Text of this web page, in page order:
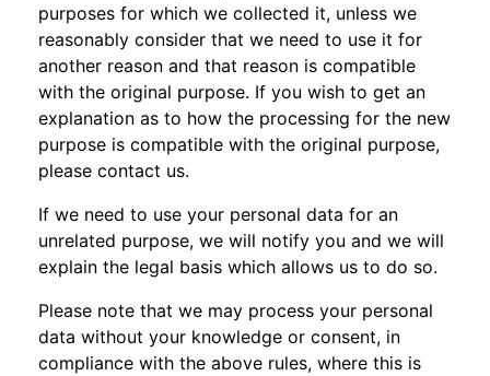
purposes for which we collected it, unless we
reasonably consider that we need to use it for
another reason and that reason is compatible
with the original purpose. If you wish to get an
explanation as to how the processing for the new
purpose is compatible with the original purpose,
please contact us.
If we need to use your personal data for an
unrelated purpose, we will notify you and we will
explain the legal basis which allows us to do so.
Please note that we may process your personal
data without your knowledge or consent, in
compliance with the above rules, where this is